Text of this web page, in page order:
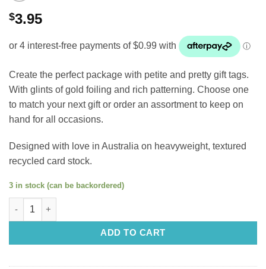
$3.95
Create the perfect package with petite and pretty gift tags.
With glints of gold foiling and rich patterning. Choose one
to match your next gift or order an assortment to keep on
hand for all occasions.
Designed with love in Australia on heavyweight, textured
recycled card stock.
3 in stock (can be backordered)
Petite Gift Tag: Beautiful Angel quantity
ADD TO CART